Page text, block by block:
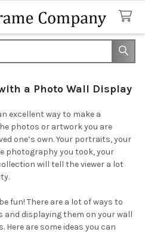
a Photo Wall Display
excellent way to make a
photos or artwork you are
one’s own. Your portraits, your
photography you took, your
will tell the viewer a lot
fun! There are a lot of ways to
displaying them on your wall
are some ideas you can